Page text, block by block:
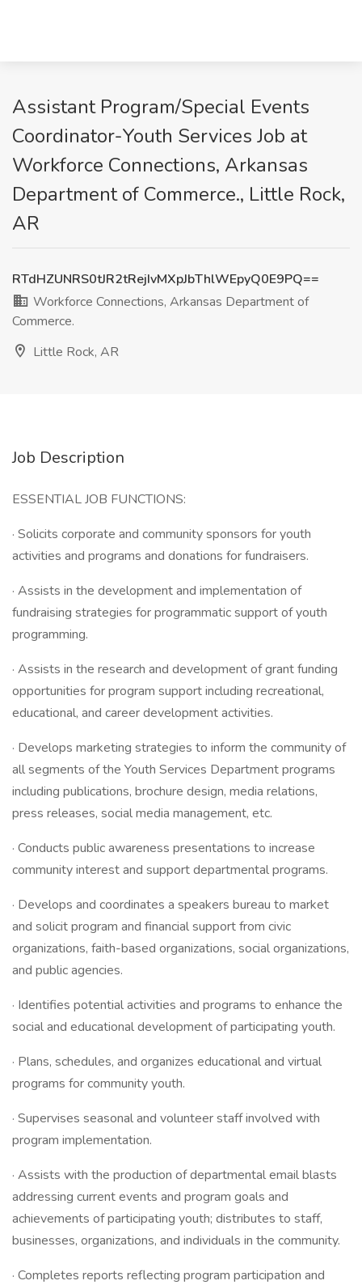
Assistant Program/Special Events
Coordinator-Youth Services Job at
Workforce Connections, Arkansas
Department of Commerce., Little Rock,
AR
RTdHZUNRS0tJR2tRejIvMXpJbThlWEpyQ0E9PQ==
Workforce Connections, Arkansas Department of
Commerce.
Little Rock, AR
Job Description
ESSENTIAL JOB FUNCTIONS:
· Solicits corporate and community sponsors for youth
activities and programs and donations for fundraisers.
· Assists in the development and implementation of
fundraising strategies for programmatic support of youth
programming.
· Assists in the research and development of grant funding
opportunities for program support including recreational,
educational, and career development activities.
· Develops marketing strategies to inform the community of
all segments of the Youth Services Department programs
including publications, brochure design, media relations,
press releases, social media management, etc.
· Conducts public awareness presentations to increase
community interest and support departmental programs.
· Develops and coordinates a speakers bureau to market
and solicit program and financial support from civic
organizations, faith-based organizations, social organizations,
and public agencies.
· Identifies potential activities and programs to enhance the
social and educational development of participating youth.
· Plans, schedules, and organizes educational and virtual
programs for community youth.
· Supervises seasonal and volunteer staff involved with
program implementation.
· Assists with the production of departmental email blasts
addressing current events and program goals and
achievements of participating youth; distributes to staff,
businesses, organizations, and individuals in the community.
· Completes reports reflecting program participation and